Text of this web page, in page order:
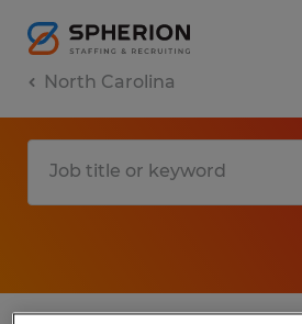
North Carolina